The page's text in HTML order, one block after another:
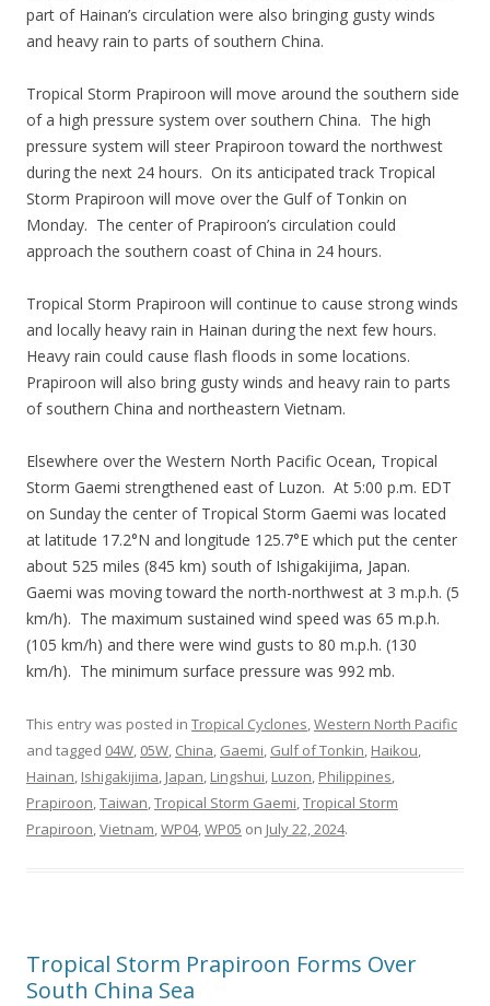
part of Hainan’s circulation were also bringing gusty winds
and heavy rain to parts of southern China.
Tropical Storm Prapiroon will move around the southern side
of a high pressure system over southern China. The high
pressure system will steer Prapiroon toward the northwest
during the next 24 hours. On its anticipated track Tropical
Storm Prapiroon will move over the Gulf of Tonkin on
Monday. The center of Prapiroon’s circulation could
approach the southern coast of China in 24 hours.
Tropical Storm Prapiroon will continue to cause strong winds
and locally heavy rain in Hainan during the next few hours.
Heavy rain could cause flash floods in some locations.
Prapiroon will also bring gusty winds and heavy rain to parts
of southern China and northeastern Vietnam.
Elsewhere over the Western North Pacific Ocean, Tropical
Storm Gaemi strengthened east of Luzon. At 5:00 p.m. EDT
on Sunday the center of Tropical Storm Gaemi was located
at latitude 17.2°N and longitude 125.7°E which put the center
about 525 miles (845 km) south of Ishigakijima, Japan.
Gaemi was moving toward the north-northwest at 3 m.p.h. (5
km/h). The maximum sustained wind speed was 65 m.p.h.
(105 km/h) and there were wind gusts to 80 m.p.h. (130
km/h). The minimum surface pressure was 992 mb.
This entry was posted in Tropical Cyclones,Western North Pacific
and tagged 04W, 05W, China, Gaemi, Gulf of Tonkin, Haikou,
Hainan, Ishigakijima, Japan, Lingshui, Luzon, Philippines,
Prapiroon,Taiwan,Tropical Storm Gaemi,Tropical Storm
Prapiroon,Vietnam,WP04,WP05 on July 22, 2024.
Tropical Storm Prapiroon Forms Over
South China Sea